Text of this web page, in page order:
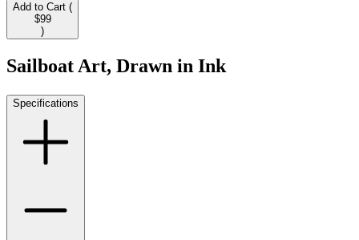
Add to Cart (
$99
)
Sailboat Art, Drawn in Ink
Specifications